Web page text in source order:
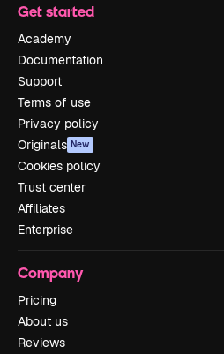
Get started
Academy
Documentation
Support
Terms of use
Privacy policy
Originals New
Cookies policy
Trust center
Affiliates
Enterprise
Company
Pricing
About us
Reviews